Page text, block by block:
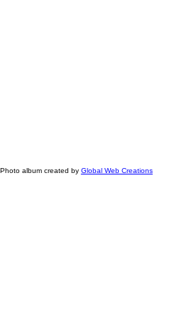
Photo album created by Global Web Creations